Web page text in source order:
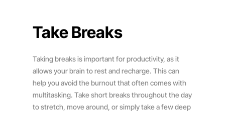
Take Breaks
Taking breaks is important for productivity, as it
allows your brain to rest and recharge. This can
help you avoid the burnout that often comes with
multitasking. Take short breaks throughout the day
to stretch, move around, or simply take a few deep